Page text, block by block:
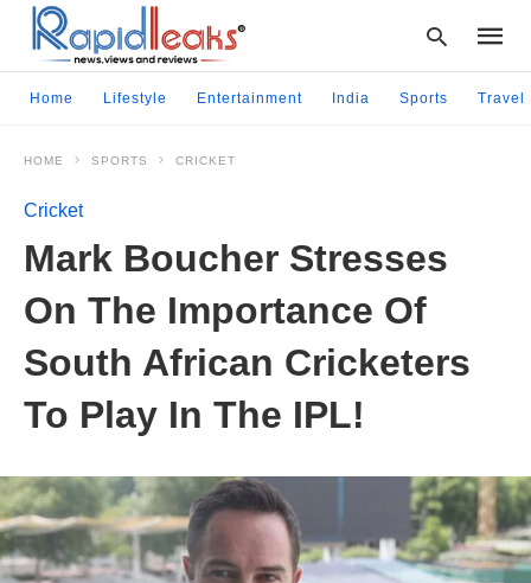
Home Lifestyle Entertainment India Sports Travel
HOME SPORTS CRICKET
Cricket
Mark Boucher Stresses
On The Importance Of
South African Cricketers
To Play In The IPL!